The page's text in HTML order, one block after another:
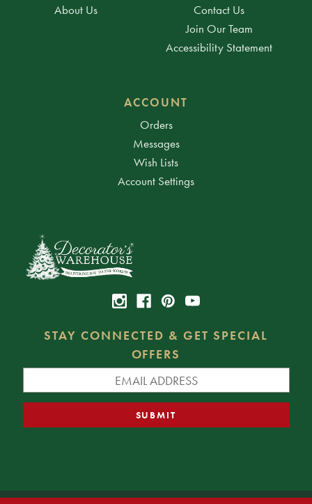
About Us
Contact Us
Join Our Team
Accessibility Statement
ACCOUNT
Orders
Messages
Wish Lists
Account Settings
STAY CONNECTED & GET SPECIAL
OFFERS